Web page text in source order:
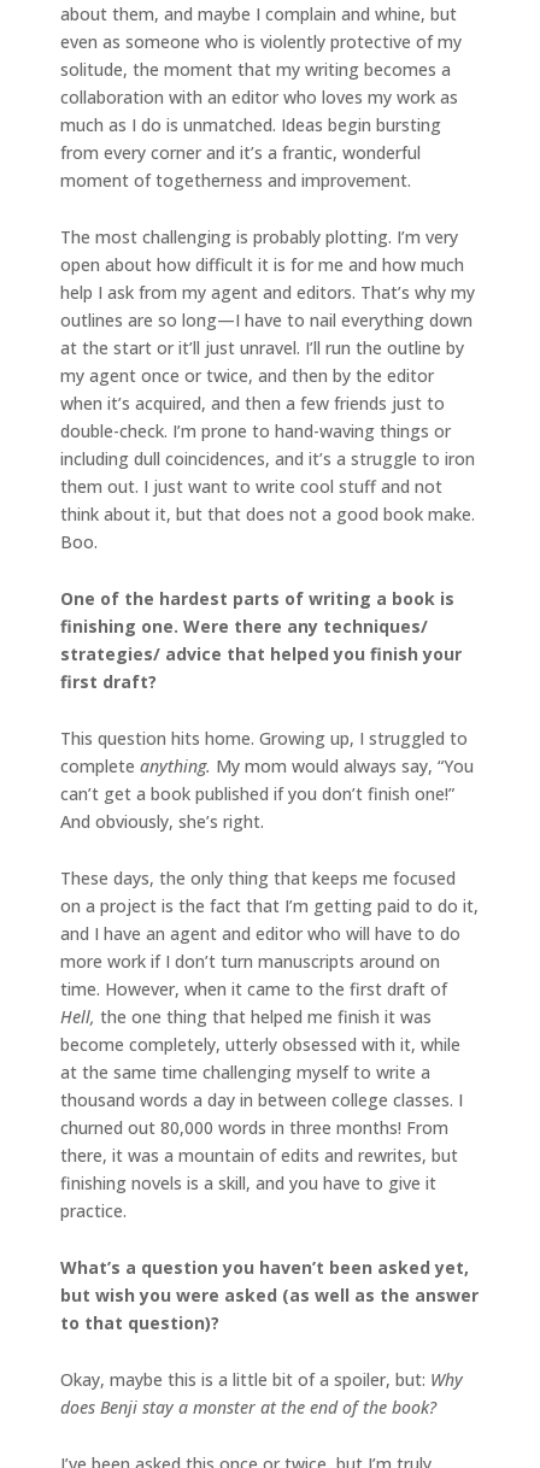
about them, and maybe I complain and whine, but
even as someone who is violently protective of my
solitude, the moment that my writing becomes a
collaboration with an editor who loves my work as
much as I do is unmatched. Ideas begin bursting
from every corner and it’s a frantic, wonderful
moment of togetherness and improvement.
The most challenging is probably plotting. I’m very
open about how difficult it is for me and how much
help I ask from my agent and editors. That’s why my
outlines are so long—I have to nail everything down
at the start or it’ll just unravel. I’ll run the outline by
my agent once or twice, and then by the editor
when it’s acquired, and then a few friends just to
double-check. I’m prone to hand-waving things or
including dull coincidences, and it’s a struggle to iron
them out. I just want to write cool stuff and not
think about it, but that does not a good book make.
Boo.
One of the hardest parts of writing a book is
finishing one. Were there any techniques/
strategies/ advice that helped you finish your
first draft?
This question hits home. Growing up, I struggled to
complete anything. My mom would always say, “You
can’t get a book published if you don’t finish one!”
And obviously, she’s right.
These days, the only thing that keeps me focused
on a project is the fact that I’m getting paid to do it,
and I have an agent and editor who will have to do
more work if I don’t turn manuscripts around on
time. However, when it came to the first draft of
Hell, the one thing that helped me finish it was
become completely, utterly obsessed with it, while
at the same time challenging myself to write a
thousand words a day in between college classes. I
churned out 80,000 words in three months! From
there, it was a mountain of edits and rewrites, but
finishing novels is a skill, and you have to give it
practice.
What’s a question you haven’t been asked yet,
but wish you were asked (as well as the answer
to that question)?
Okay, maybe this is a little bit of a spoiler, but: Why
does Benji stay a monster at the end of the book?